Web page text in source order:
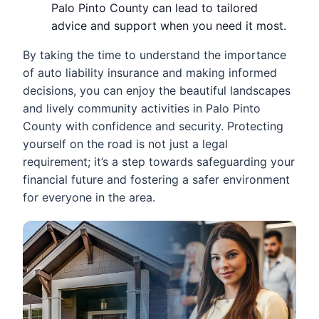
Palo Pinto County can lead to tailored
advice and support when you need it most.
By taking the time to understand the importance
of auto liability insurance and making informed
decisions, you can enjoy the beautiful landscapes
and lively community activities in Palo Pinto
County with confidence and security. Protecting
yourself on the road is not just a legal
requirement; it’s a step towards safeguarding your
financial future and fostering a safer environment
for everyone in the area.